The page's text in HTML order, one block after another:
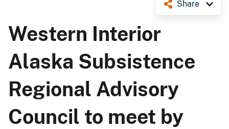
Share
Western Interior
Alaska Subsistence
Regional Advisory
Council to meet by